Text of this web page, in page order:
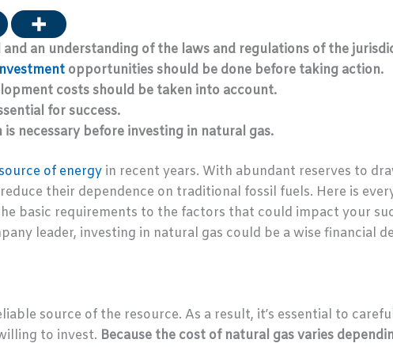
an understanding of the laws and regulations of the
opportunities should be done before taking action.
costs should be taken into account.
for success.
necessary before investing in natural gas.
of energyin recent years. With abundant reserves to
their dependence on traditional fossil fuels. Here is
basic requirements to the factors that could impact your
leader, investing in natural gas could be a wise financial
source of the resource. As a result, it’s essential to
to invest. Because the cost of natural gas varies